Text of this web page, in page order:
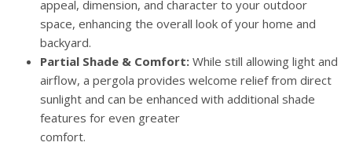
appeal, dimension, and character to your outdoor
space, enhancing the overall look of your home and
backyard.
Partial Shade & Comfort: While still allowing light and
airflow, a pergola provides welcome relief from direct
sunlight and can be enhanced with additional shade
features for even greater
comfort.